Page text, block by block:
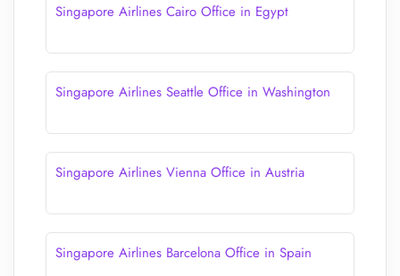
Singapore Airlines Cairo Office in Egypt
Singapore Airlines Seattle Office in Washington
Singapore Airlines Vienna Office in Austria
Singapore Airlines Barcelona Office in Spain